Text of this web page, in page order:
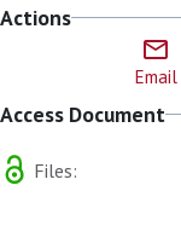
Actions
Email
Access Document
Files: